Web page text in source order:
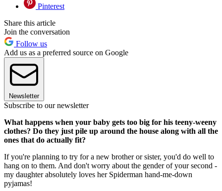
Pinterest
Share this article
Join the conversation
Follow us
Add us as a preferred source on Google
Newsletter
Subscribe to our newsletter
What happens when your baby gets too big for his teeny-weeny
clothes? Do they just pile up around the house along with all the
ones that do actually fit?
If you're planning to try for a new brother or sister, you'd do well to
hang on to them. And don't worry about the gender of your second -
my daughter absolutely loves her Spiderman hand-me-down
pyjamas!